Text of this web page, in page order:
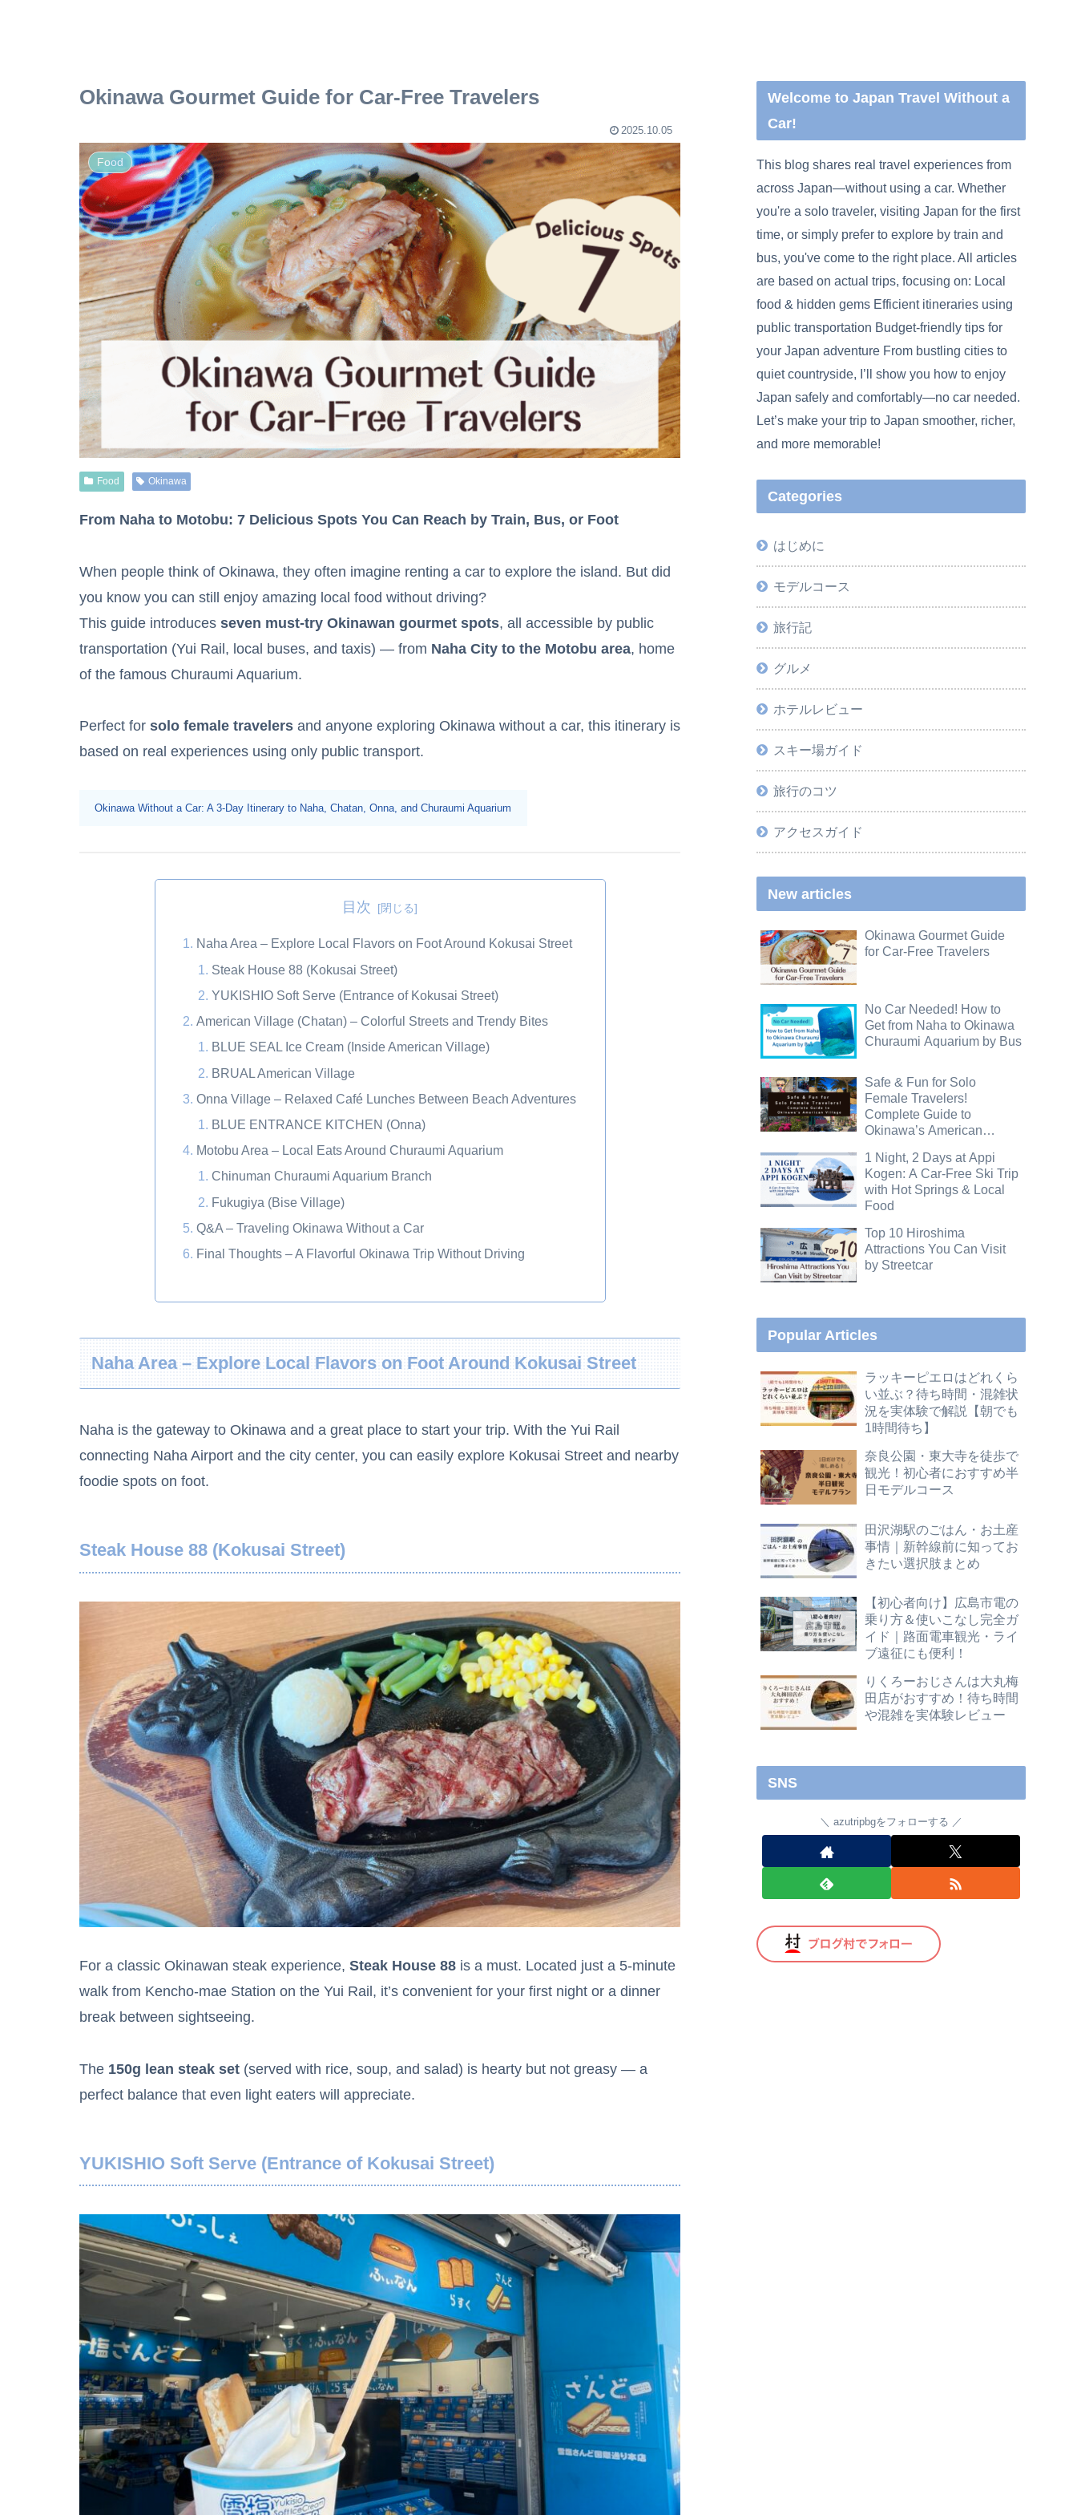
Okinawa Gourmet Guide for Car-Free Travelers
2025.10.05
Food
Food Okinawa
From Naha to Motobu: 7 Delicious Spots You Can Reach by Train, Bus, or Foot
When people think of Okinawa, they often imagine renting a car to explore the island. But did
you know you can still enjoy amazing local food without driving?
This guide introduces seven must-try Okinawan gourmet spots, all accessible by public
transportation (Yui Rail, local buses, and taxis) — from Naha City to the Motobu area, home
of the famous Churaumi Aquarium.
Perfect for solo female travelers and anyone exploring Okinawa without a car, this itinerary is
based on real experiences using only public transport.
Okinawa Without a Car: A 3-Day Itinerary to Naha, Chatan, Onna, and Churaumi Aquarium
目次
Naha Area – Explore Local Flavors on Foot Around Kokusai Street
Steak House 88 (Kokusai Street)
YUKISHIO Soft Serve (Entrance of Kokusai Street)
American Village (Chatan) – Colorful Streets and Trendy Bites
BLUE SEAL Ice Cream (Inside American Village)
BRUAL American Village
Onna Village – Relaxed Café Lunches Between Beach Adventures
BLUE ENTRANCE KITCHEN (Onna)
Motobu Area – Local Eats Around Churaumi Aquarium
Chinuman Churaumi Aquarium Branch
Fukugiya (Bise Village)
Q&A – Traveling Okinawa Without a Car
Final Thoughts – A Flavorful Okinawa Trip Without Driving
Naha Area – Explore Local Flavors on Foot Around Kokusai Street
Naha is the gateway to Okinawa and a great place to start your trip. With the Yui Rail
connecting Naha Airport and the city center, you can easily explore Kokusai Street and nearby
foodie spots on foot.
Steak House 88 (Kokusai Street)
For a classic Okinawan steak experience, Steak House 88 is a must. Located just a 5-minute
walk from Kencho-mae Station on the Yui Rail, it’s convenient for your first night or a dinner
break between sightseeing.
The 150g lean steak set (served with rice, soup, and salad) is hearty but not greasy — a
perfect balance that even light eaters will appreciate.
YUKISHIO Soft Serve (Entrance of Kokusai Street)
Welcome to Japan Travel Without a
Car!
This blog shares real travel experiences from
across Japan—without using a car. Whether
you're a solo traveler, visiting Japan for the first
time, or simply prefer to explore by train and
bus, you've come to the right place. All articles
are based on actual trips, focusing on: Local
food & hidden gems Efficient itineraries using
public transportation Budget-friendly tips for
your Japan adventure From bustling cities to
quiet countryside, I’ll show you how to enjoy
Japan safely and comfortably—no car needed.
Let’s make your trip to Japan smoother, richer,
and more memorable!
Categories
はじめに
モデルコース
旅行記
グルメ
ホテルレビュー
スキー場ガイド
旅行のコツ
アクセスガイド
New articles
Okinawa Gourmet Guide
for Car-Free Travelers
No Car Needed! How to
Get from Naha to Okinawa
Churaumi Aquarium by Bus
Safe & Fun for Solo
Female Travelers!
Complete Guide to
Okinawa’s American
1 Night, 2 Days at Appi
Kogen: A Car-Free Ski Trip
with Hot Springs & Local
Food
Top 10 Hiroshima
Attractions You Can Visit
by Streetcar
Popular Articles
ラッキーピエロはどれくら
い並ぶ？待ち時間・混雑状
況を実体験で解説【朝でも
1時間待ち】
奈良公園・東大寺を徒歩で
観光！初心者におすすめ半
日モデルコース
田沢湖駅のごはん・お土産
事情｜新幹線前に知ってお
きたい選択肢まとめ
【初心者向け】広島市電の
乗り方＆使いこなし完全ガ
イド｜路面電車観光・ライ
ブ遠征にも便利！
りくろーおじさんは大丸梅
田店がおすすめ！待ち時間
や混雑を実体験レビュー
SNS
azutripbgをフォローする